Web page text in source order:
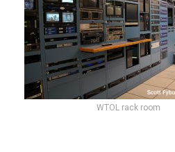
WTOL rack room